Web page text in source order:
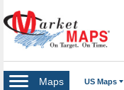
Maps US Maps